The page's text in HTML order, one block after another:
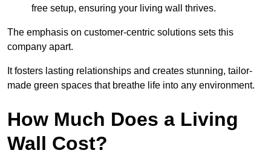
free setup, ensuring your living wall thrives.
The emphasis on customer-centric solutions sets this
company apart.
It fosters lasting relationships and creates stunning, tailor-
made green spaces that breathe life into any environment.
How Much Does a Living
Wall Cost?